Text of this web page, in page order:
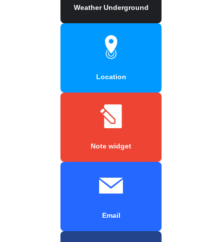
Weather Underground
Location
Note widget
Email